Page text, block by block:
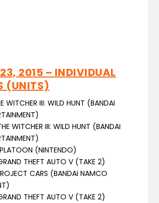
2015 – INDIVIDUAL
(UNITS)
WITCHER III: WILD HUNT (BANDAI
WITCHER III: WILD HUNT (BANDAI
(NINTENDO)
THEFT AUTO V (TAKE 2)
CARS (BANDAI NAMCO
THEFT AUTO V (TAKE 2)